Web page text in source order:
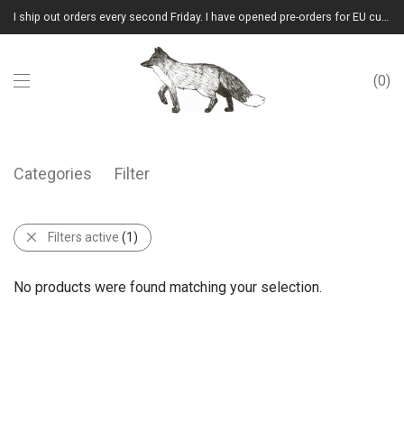
I ship out orders every second Friday. I have opened pre-orders for EU customers.(Please note that I will ship them out in winter 2026 from Latvia)
0
Categories Filter
Filters active (1)
No products were found matching your selection.